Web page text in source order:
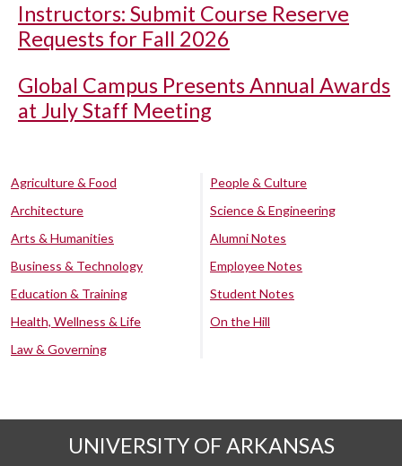
Instructors: Submit Course Reserve
Requests for Fall 2026
Global Campus Presents Annual Awards
at July Staff Meeting
Agriculture & Food
Architecture
Arts & Humanities
Business & Technology
Education & Training
Health, Wellness & Life
Law & Governing
People & Culture
Science & Engineering
Alumni Notes
Employee Notes
Student Notes
On the Hill
UNIVERSITY OF ARKANSAS